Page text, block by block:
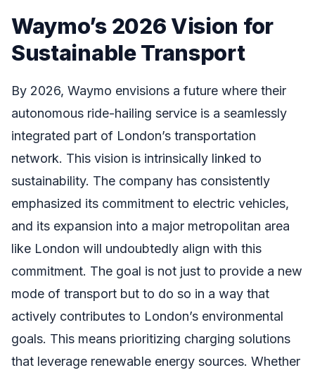
Waymo’s 2026 Vision for
Sustainable Transport
By 2026, Waymo envisions a future where their
autonomous ride-hailing service is a seamlessly
integrated part of London’s transportation
network. This vision is intrinsically linked to
sustainability. The company has consistently
emphasized its commitment to electric vehicles,
and its expansion into a major metropolitan area
like London will undoubtedly align with this
commitment. The goal is not just to provide a new
mode of transport but to do so in a way that
actively contributes to London’s environmental
goals. This means prioritizing charging solutions
that leverage renewable energy sources. Whether